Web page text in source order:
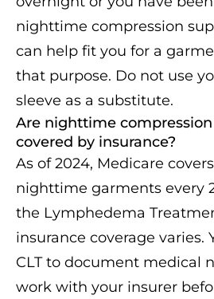
nighttime compression
can help fit you for a
that purpose. Do not use
sleeve as a substitute.
Are nighttime
covered by insurance?
As of 2024, Medicare
nighttime garments every
the Lymphedema
insurance coverage varies.
CLT to document medical
work with your insurer